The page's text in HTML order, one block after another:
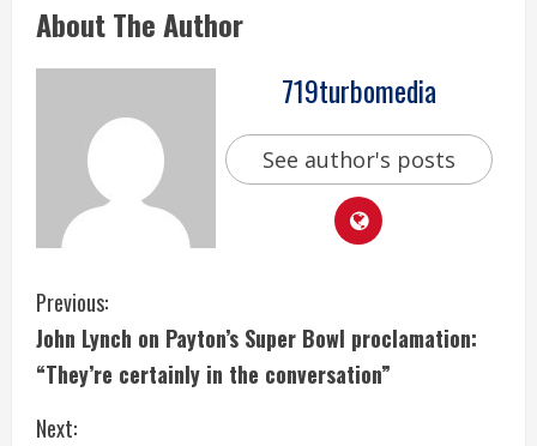
About The Author
719turbomedia
See author's posts
C
o
n
Previous:
John Lynch on Payton’s Super Bowl proclamation:
“They’re certainly in the conversation”
Next: